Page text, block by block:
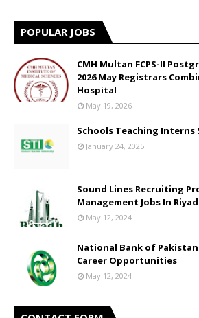
POPULAR JOBS
CMH Multan FCPS-II
2026 May Registrars
Hospital
May 19, 2026
Schools Teaching Interns
January 24, 2025
Sound Lines Recruiting
Management Jobs In
May 12, 2024
National Bank of Pakistan
Career Opportunities
May 12, 2024